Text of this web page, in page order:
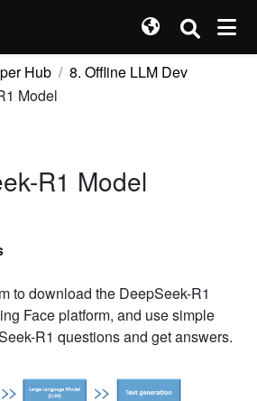
Hub
8. Offline LLM Dev
Model
R1 Model
to download the DeepSeek-R1
Face platform, and use simple
R1 questions and get answers.